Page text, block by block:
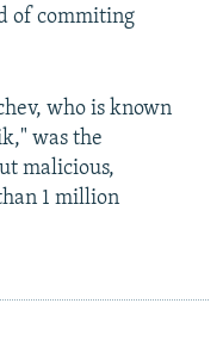
of commiting
who is known
was the
malicious,
1 million